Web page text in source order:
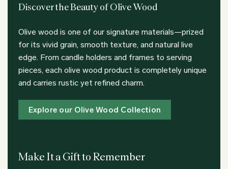
Discover the Beauty of Olive Wood
Olive wood is one of our signature materials—prized
for its vivid grain, smooth texture, and natural live
edge. From candle holders and frames to serving
pieces, each olive wood product is completely unique
and carries rustic yet refined charm.
Explore our Olive Wood Collection
Make It a Gift to Remember